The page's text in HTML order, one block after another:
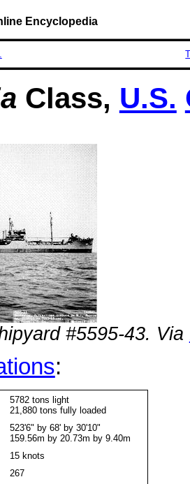
Encyclopedia
Class, U.S.
#5595-43. Via
:
5782 tons light
21,880 tons fully loaded
523'6" by 68' by 30'10"
159.56m by 20.73m by 9.40m
15 knots
267